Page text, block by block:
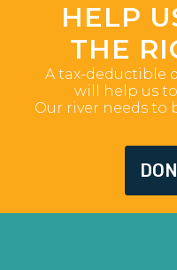
HELP
THE
A tax-deductible
will help us
Our river needs to